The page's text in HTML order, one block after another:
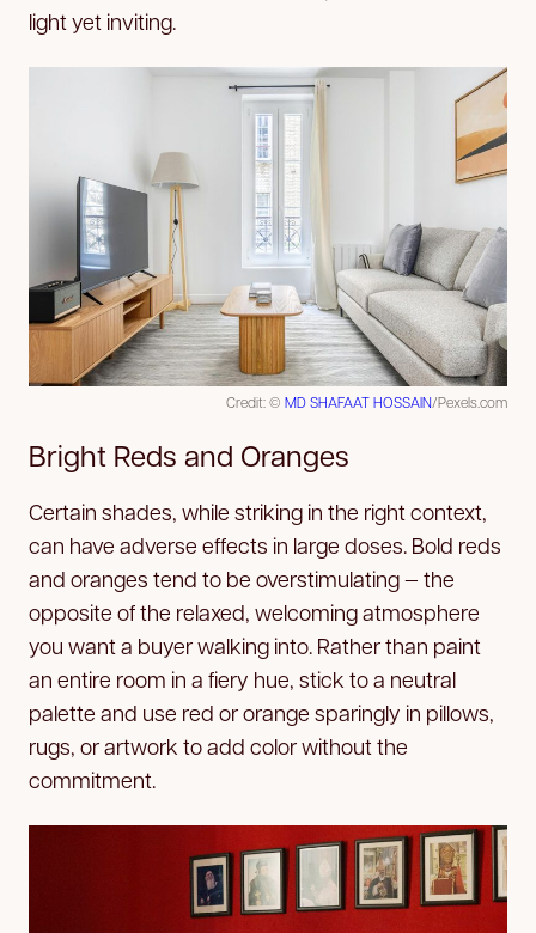
light yet inviting.
Credit: © MD SHAFAAT HOSSAIN/Pexels.com
Bright Reds and Oranges
Certain shades, while striking in the right context,
can have adverse effects in large doses. Bold reds
and oranges tend to be overstimulating — the
opposite of the relaxed, welcoming atmosphere
you want a buyer walking into. Rather than paint
an entire room in a fiery hue, stick to a neutral
palette and use red or orange sparingly in pillows,
rugs, or artwork to add color without the
commitment.